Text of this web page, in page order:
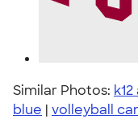
Similar Photos:
blue | volleyball